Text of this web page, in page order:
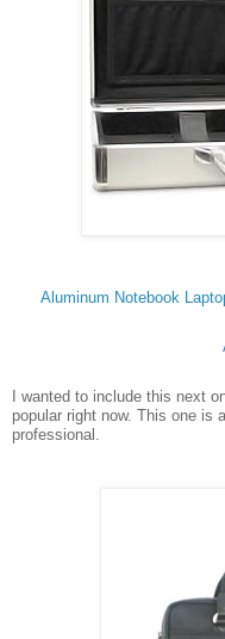
Aluminum Notebook
I wanted to include this next
popular right now. This one is
professional.